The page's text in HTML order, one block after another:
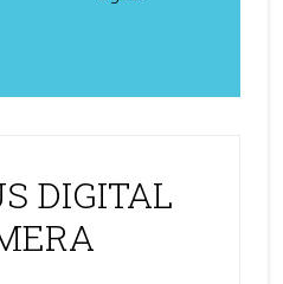
DIGITAL